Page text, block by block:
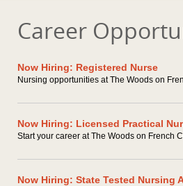
Career
Now Hiring: Registered Nurse
Nursing opportunities at The Woods on
Now Hiring: Licensed Practical
Start your career at The Woods on French
Now Hiring: State Tested Nursing